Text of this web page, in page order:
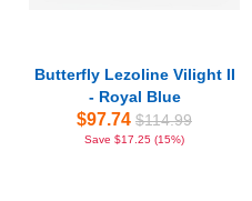
Butterfly Lezoline Vilight II
- Royal Blue
$97.74 $114.99
Save $17.25 (15%)